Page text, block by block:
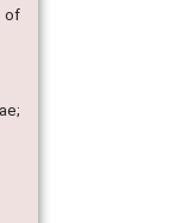
of